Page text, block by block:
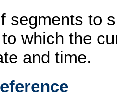
segments to
which the
and time.